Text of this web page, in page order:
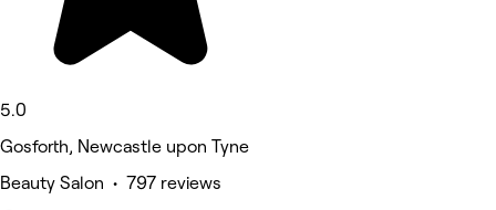
5.0
Gosforth, Newcastle upon Tyne
Beauty Salon • 797 reviews